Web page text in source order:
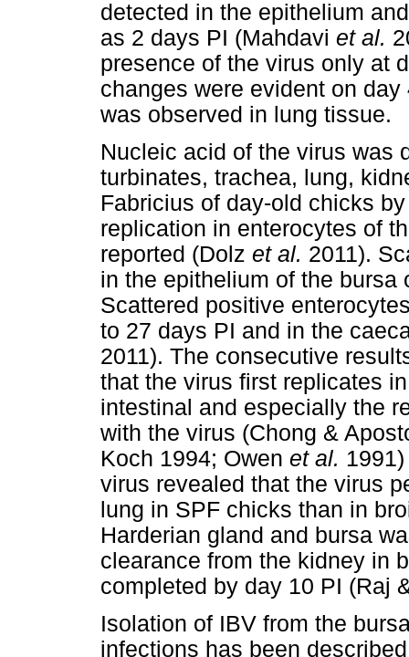
detected in the epithelium
as 2 days PI (Mahdavi et al.
presence of the virus only at
changes were evident on
was observed in lung tissue.
Nucleic acid of the virus was
turbinates, trachea, lung,
Fabricius of day-old chicks
replication in enterocytes of
reported (Dolz et al. 2011).
in the epithelium of the bursa
Scattered positive
to 27 days PI and in the
2011). The consecutive
that the virus first replicates
intestinal and especially the
with the virus (Chong &
Koch 1994; Owen et al.
virus revealed that the virus
lung in SPF chicks than in
Harderian gland and bursa
clearance from the kidney in
completed by day 10 PI (Raj
Isolation of IBV from the
infections has been